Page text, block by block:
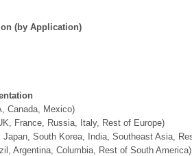
(by Application)
Canada, Mexico)
France, Russia, Italy, Rest of Europe)
South Korea, India, Southeast Asia,
Argentina, Columbia, Rest of South America)